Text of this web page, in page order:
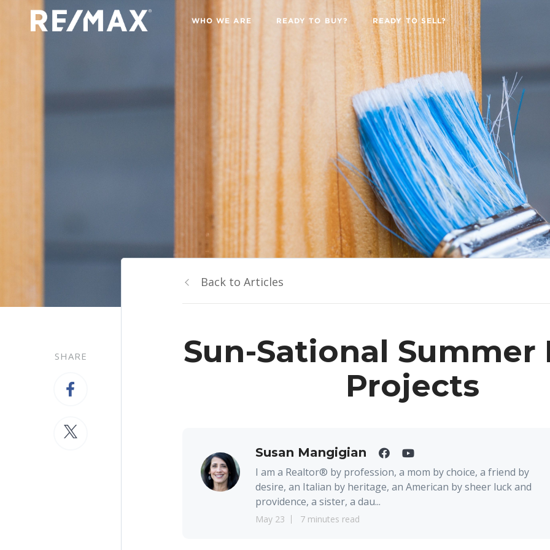
WHO WE ARE READY TO BUY? READY TO SELL?
SHARE
Back to Articles
Sun-Sational Summer
Projects
Susan Mangigian
I am a Realtor® by profession, a mom by choice, a friend by
desire, an Italian by heritage, an American by sheer luck and
providence, a sister, a dau...
May 23 7 minutes read